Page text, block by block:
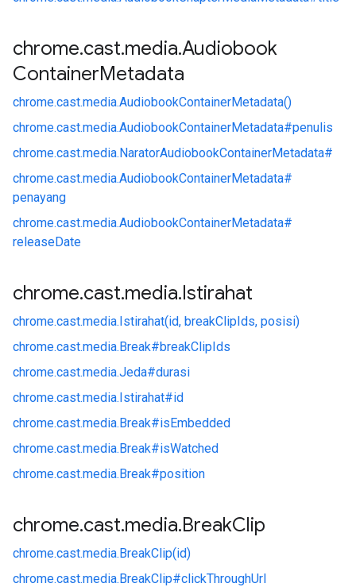
chrome.cast.media.Audiobook
ContainerMetadata
chrome.cast.media.AudiobookContainerMetadata()
chrome.cast.media.AudiobookContainerMetadata#penulis
chrome.cast.media.NaratorAudiobookContainerMetadata#
chrome.cast.media.AudiobookContainerMetadata#
penayang
chrome.cast.media.AudiobookContainerMetadata#
releaseDate
chrome.cast.media.Istirahat
chrome.cast.media.Istirahat(id, breakClipIds, posisi)
chrome.cast.media.Break#breakClipIds
chrome.cast.media.Jeda#durasi
chrome.cast.media.Istirahat#id
chrome.cast.media.Break#isEmbedded
chrome.cast.media.Break#isWatched
chrome.cast.media.Break#position
chrome.cast.media.BreakClip
chrome.cast.media.BreakClip(id)
chrome.cast.media.BreakClip#clickThroughUrl